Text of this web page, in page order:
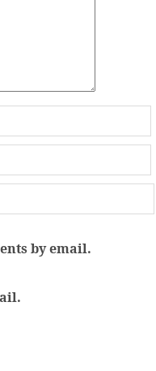
by email.